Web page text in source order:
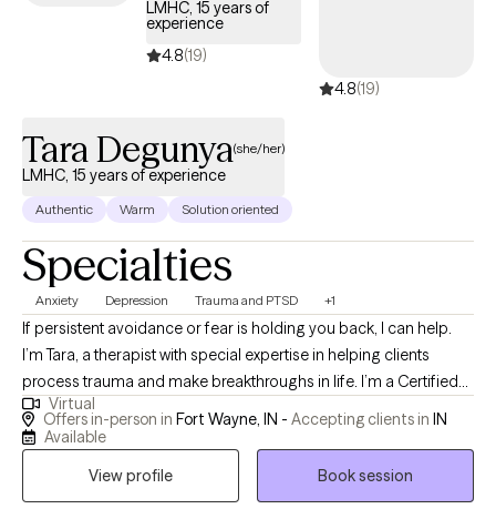
people in regaining a strong and confident sense of self.
LMHC, 15 years of
experience
4.8(19)
4.8(19)
Tara Degunya(she/her)
LMHC, 15 years of experience
Authentic Warm Solution oriented
Specialties
Anxiety Depression Trauma and PTSD +1
If persistent avoidance or fear is holding you back, I can help.
I’m Tara, a therapist with special expertise in helping clients
process trauma and make breakthroughs in life. I’m a Certified
Clinical Trauma Professional with experience working with
veterans, ex-foster kids, and other survivors with PTSD and its
seem, if it affected you, it’s worth exploring. I use Exposure
Virtual
Offers in-person in Fort Wayne, IN - Accepting clients in IN
Available
View profile
Book session